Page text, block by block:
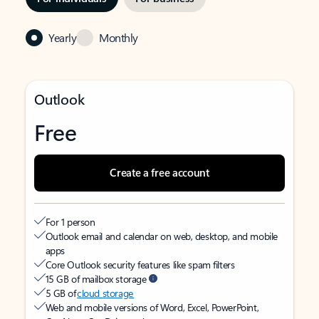
Yearly Monthly
Outlook
Free
Create a free account
For 1 person
Outlook email and calendar on web, desktop, and mobile
apps
Core Outlook security features like spam filters
15 GB of mailbox storage
5 GB ofcloud storage
Web and mobile versions of Word, Excel, PowerPoint,